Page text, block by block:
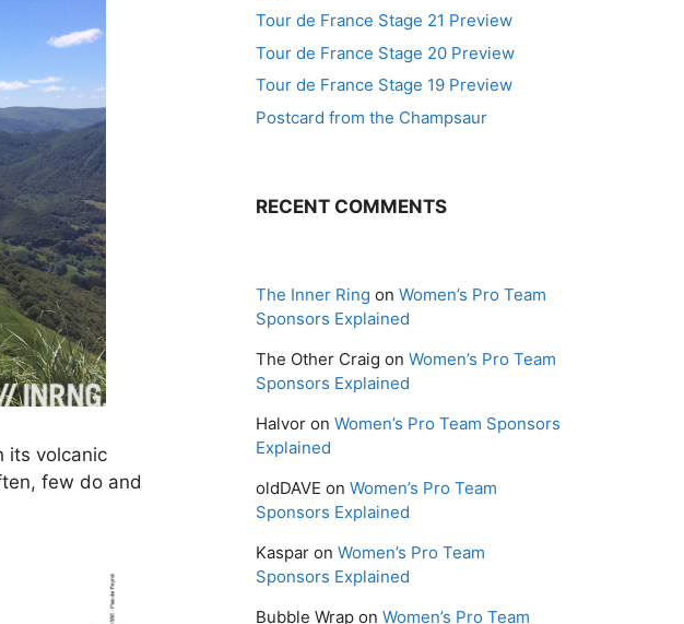
its volcanic
few do and
Tour de France Stage 21 Preview
Tour de France Stage 20 Preview
Tour de France Stage 19 Preview
Postcard from the Champsaur
RECENT COMMENTS
The Inner Ring on Women’s Pro Team
Sponsors Explained
The Other Craig on Women’s Pro Team
Sponsors Explained
Halvor on Women’s Pro Team Sponsors
Explained
oldDAVE on Women’s Pro Team
Sponsors Explained
Kaspar on Women’s Pro Team
Sponsors Explained
Bubble Wrap on Women’s Pro Team